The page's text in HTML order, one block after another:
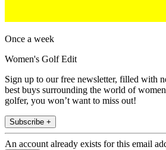
Once a week
Women's Golf Edit
Sign up to our free newsletter, filled with
best buys surrounding the world of
golfer, you won’t want to miss out!
Subscribe +
An account already exists for this email